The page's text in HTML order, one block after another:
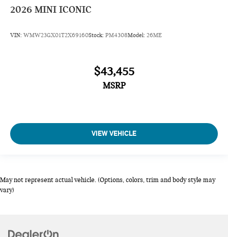
2026 MINI ICONIC
VIN: WMW23GX01T2X69160Stock: PM4308Model: 26ME
$43,455
MSRP
VIEW VEHICLE
May not represent actual vehicle. (Options, colors, trim and body style may
vary)